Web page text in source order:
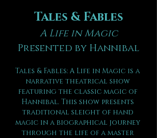
Tales & Fables
A Life in Magic
Presented by Hannibal
Tales & Fables: A Life in Magic is a
narrative theatrical show
featuring the classic magic of
Hannibal. This show presents
traditional sleight of hand
magic in a biographical journey
through the life of a master